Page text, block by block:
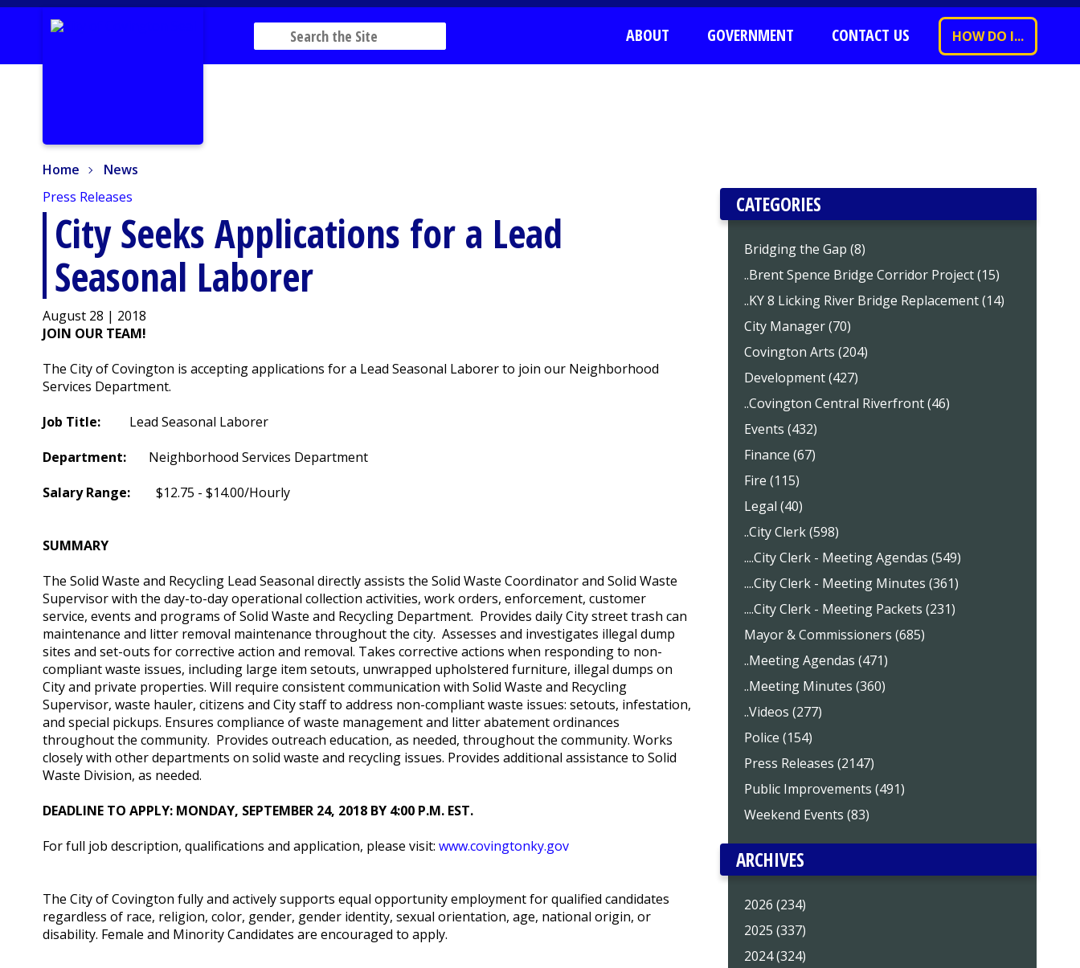
ABOUT GOVERNMENT CONTACT US HOW DO I...
Home
News
Press Releases
City Seeks Applications for a Lead
Seasonal Laborer
August 28 | 2018
JOIN OUR TEAM!
The City of Covington is accepting applications for a Lead Seasonal Laborer to join our Neighborhood
Services Department.
Job Title: Lead Seasonal Laborer
Department: Neighborhood Services Department
Salary Range:$12.75 - $14.00/Hourly
SUMMARY
The Solid Waste and Recycling Lead Seasonal directly assists the Solid Waste Coordinator and Solid Waste
Supervisor with the day-to-day operational collection activities, work orders, enforcement, customer
service, events and programs of Solid Waste and Recycling Department. Provides daily City street trash can
maintenance and litter removal maintenance throughout the city. Assesses and investigates illegal dump
sites and set-outs for corrective action and removal. Takes corrective actions when responding to non-
compliant waste issues, including large item setouts, unwrapped upholstered furniture, illegal dumps on
City and private properties. Will require consistent communication with Solid Waste and Recycling
Supervisor, waste hauler, citizens and City staff to address non-compliant waste issues: setouts, infestation,
and special pickups. Ensures compliance of waste management and litter abatement ordinances
throughout the community. Provides outreach education, as needed, throughout the community. Works
closely with other departments on solid waste and recycling issues. Provides additional assistance to Solid
Waste Division, as needed.
DEADLINE TO APPLY: MONDAY, SEPTEMBER 24, 2018 BY 4:00 P.M. EST.
For full job description, qualifications and application, please visit:www.covingtonky.gov
The City of Covington fully and actively supports equal opportunity employment for qualified candidates
regardless of race, religion, color, gender, gender identity, sexual orientation, age, national origin, or
disability. Female and Minority Candidates are encouraged to apply.
CATEGORIES
Bridging the Gap (8)
..Brent Spence Bridge Corridor Project (15)
..KY 8 Licking River Bridge Replacement (14)
City Manager (70)
Covington Arts (204)
Development (427)
..Covington Central Riverfront (46)
Events (432)
Finance (67)
Fire (115)
Legal (40)
..City Clerk (598)
....City Clerk - Meeting Agendas (549)
....City Clerk - Meeting Minutes (361)
....City Clerk - Meeting Packets (231)
Mayor & Commissioners (685)
..Meeting Agendas (471)
..Meeting Minutes (360)
..Videos (277)
Police (154)
Press Releases (2147)
Public Improvements (491)
Weekend Events (83)
ARCHIVES
2026 (234)
2025 (337)
2024 (324)